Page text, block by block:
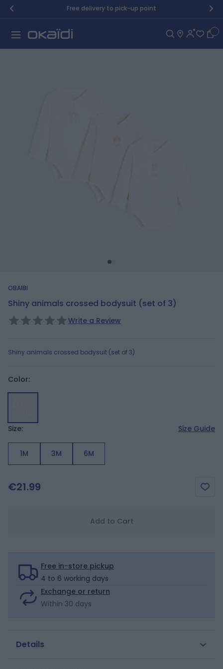
Skip to Content Free delivery to pick-up point
OBAIBI
Shiny animals crossed bodysuit (set of 3)
Write a Review
Shiny animals crossed bodysuit (set of 3)
Color:
Size: Size Guide
1M 3M 6M
€21.99
Add to Cart
Free in-store pickup
4 to 6 working days
Exchange or return
Within 30 days
Details